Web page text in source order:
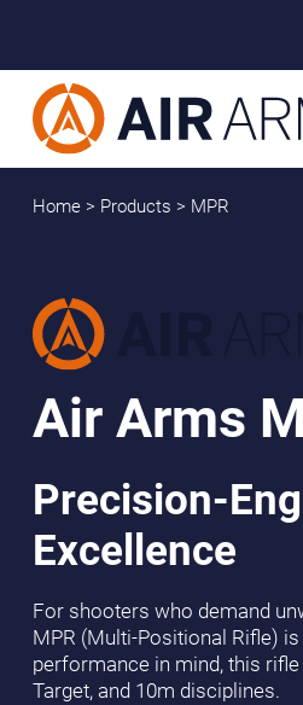
Home > Products > MPR
Air Arms
Precision-
Excellence
For shooters who demand
MPR (Multi-Positional Rifle)
performance in mind, this
Target, and 10m disciplines.